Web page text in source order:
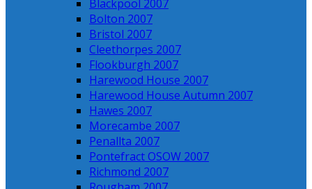
Blackpool 2007
Bolton 2007
Bristol 2007
Cleethorpes 2007
Flookburgh 2007
Harewood House 2007
Harewood House Autumn 2007
Hawes 2007
Morecambe 2007
Penallta 2007
Pontefract OSOW 2007
Richmond 2007